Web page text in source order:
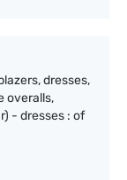
dresses,
overalls,
- dresses : of